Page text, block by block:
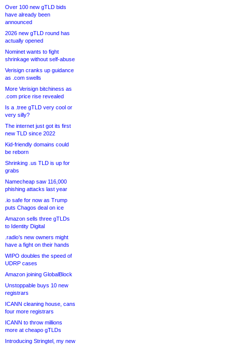
Over 100 new gTLD bids
have already been
announced
2026 new gTLD round has
actually opened
Nominet wants to fight
shrinkage without self-abuse
Verisign cranks up guidance
as .com swells
More Verisign bitchiness as
.com price rise revealed
Is a .tree gTLD very cool or
very silly?
The internet just got its first
new TLD since 2022
Kid-friendly domains could
be reborn
Shrinking .us TLD is up for
grabs
Namecheap saw 116,000
phishing attacks last year
.io safe for now as Trump
puts Chagos deal on ice
Amazon sells three gTLDs
to Identity Digital
.radio’s new owners might
have a fight on their hands
WIPO doubles the speed of
UDRP cases
Amazon joining GlobalBlock
Unstoppable buys 10 new
registrars
ICANN cleaning house, cans
four more registrars
ICANN to throw millions
more at cheapo gTLDs
Introducing Stringtel, my new